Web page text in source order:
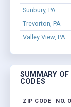
Sunbury, PA
Trevorton, PA
Valley View, PA
SUMMARY
CODES
ZIP CODE NO.